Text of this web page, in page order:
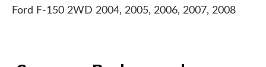
Ford F-150 2WD 2004, 2005, 2006, 2007, 2008